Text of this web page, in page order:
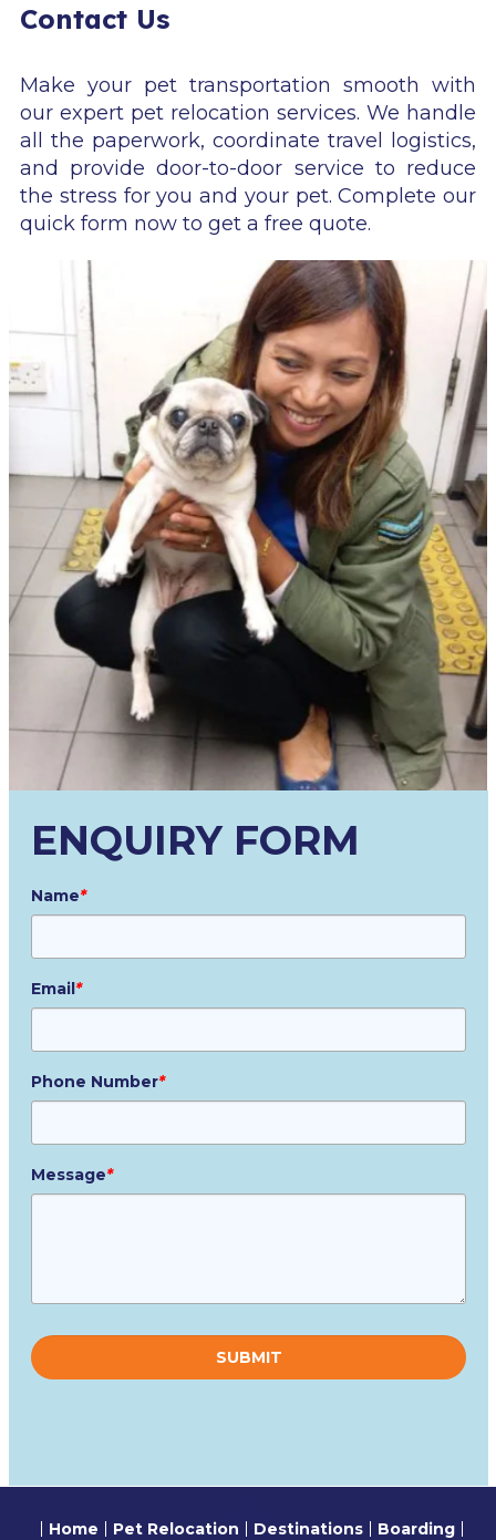
Contact Us
Make your pet transportation smooth with
our expert pet relocation services. We handle
all the paperwork, coordinate travel logistics,
and provide door-to-door service to reduce
the stress for you and your pet. Complete our
quick form now to get a free quote.
ENQUIRY FORM
Name*
Email *
Phone Number*
Message*
leave
this
field
Home Pet Relocation Destinations
Boarding